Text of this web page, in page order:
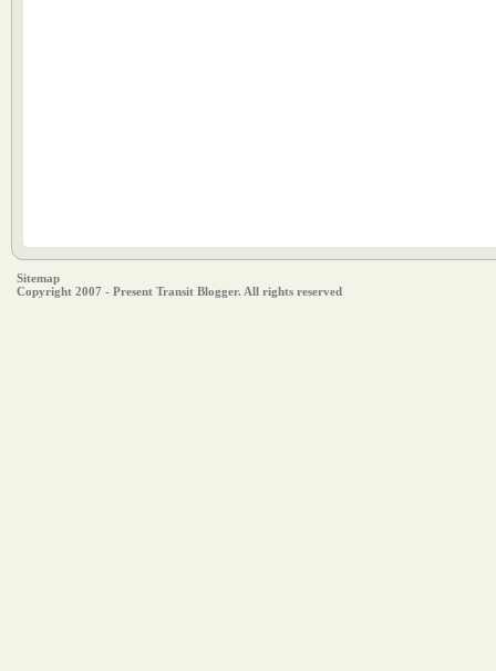
Sitemap
Copyright 2007 - Present Transit Blogger. All rights reserved